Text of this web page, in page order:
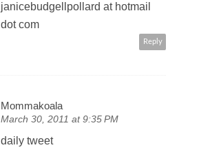
janicebudgellpollard at hotmail
dot com
Reply
Mommakoala
March 30, 2011 at 9:35 PM
daily tweet